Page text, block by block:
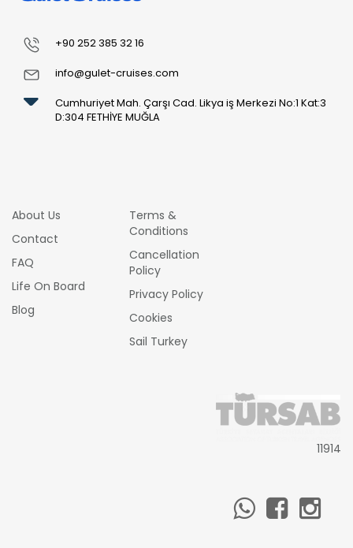
+90 252 385 32 16
info@gulet-cruises.com
Cumhuriyet Mah. Çarşı Cad. Likya iş Merkezi No:1 Kat:3
D:304 FETHİYE MUĞLA
About Us
Contact
FAQ
Life On Board
Blog
Terms &
Conditions
Cancellation
Policy
Privacy Policy
Cookies
Sail Turkey
11914